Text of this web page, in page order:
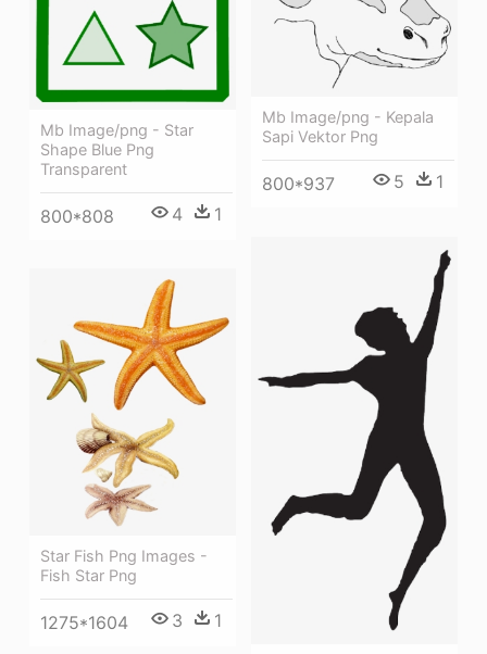
Mb Image/png - Kepala
Sapi Vektor Png
800*937 5 1
Mb Image/png - Star
Shape Blue Png
Transparent
800*808 4 1
Star Fish Png Images -
Fish Star Png
1275*1604 3 1